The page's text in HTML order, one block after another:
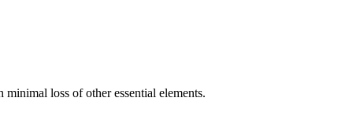
loss of other essential elements.